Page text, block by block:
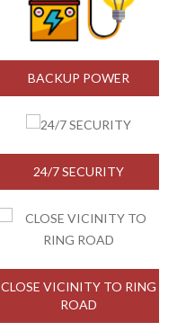
BACKUP POWER
24/7 SECURITY
CLOSE VICINITY TO RING
ROAD